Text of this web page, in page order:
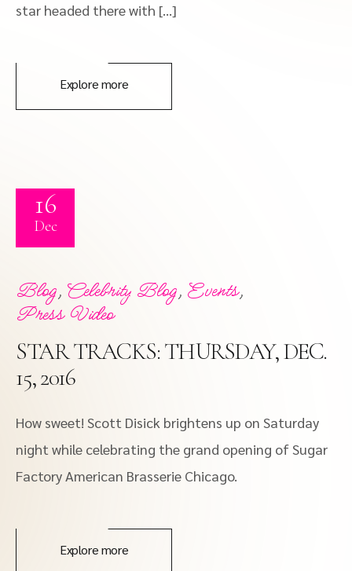
star headed there with […]
Explore more
16
Dec
Blog, Celebrity Blog, Events,
Press Video
STAR TRACKS: THURSDAY, DEC.
15, 2016
How sweet! Scott Disick brightens up on Saturday
night while celebrating the grand opening of Sugar
Factory American Brasserie Chicago.
Explore more